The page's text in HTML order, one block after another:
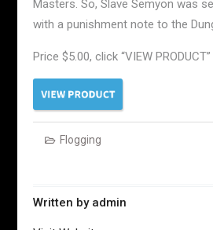
Masters. So, Slave Semyon was
with a punishment note to the
Price $5.00, click “VIEW
Flogging
Written by admin